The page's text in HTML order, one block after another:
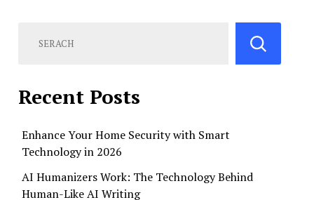
Recent Posts
Enhance Your Home Security with Smart
Technology in 2026
AI Humanizers Work: The Technology Behind
Human-Like AI Writing